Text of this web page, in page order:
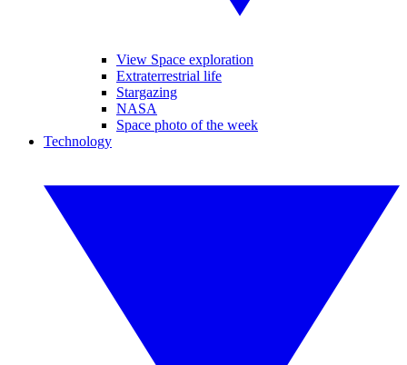
View Space exploration
Extraterrestrial life
Stargazing
NASA
Space photo of the week
Technology